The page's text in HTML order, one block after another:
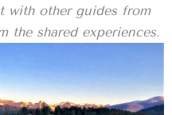
with other guides from
the shared experiences.